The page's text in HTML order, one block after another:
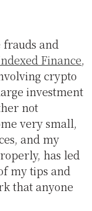
frauds and
Finance,
crypto
investment
not
very small,
and my
has led
my tips and
that anyone